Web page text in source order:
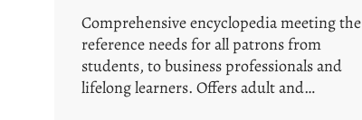
Comprehensive encyclopedia meeting the
reference needs for all patrons from
students, to business professionals and
lifelong learners. Offers adult and…